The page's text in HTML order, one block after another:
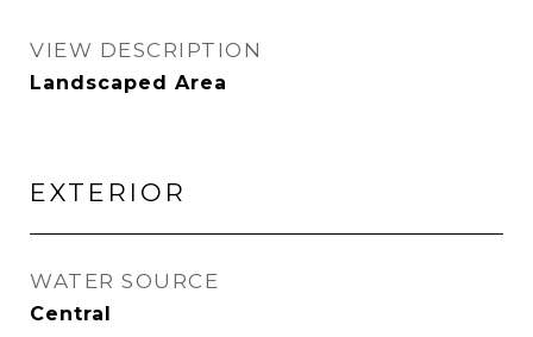
VIEW DESCRIPTION
Landscaped Area
EXTERIOR
WATER SOURCE
Central